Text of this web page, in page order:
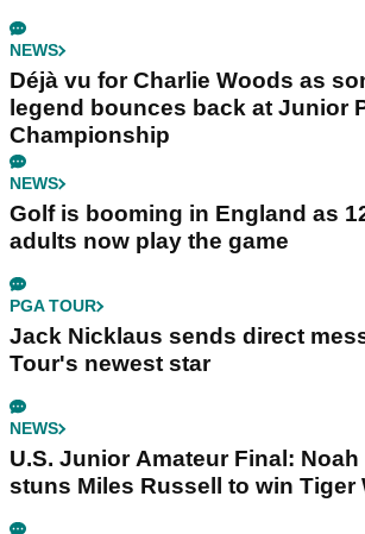
NEWS
Déjà vu for Charlie Woods as
legend bounces back at Junior
Championship
NEWS
Golf is booming in England as
adults now play the game
PGA TOUR
Jack Nicklaus sends direct
Tour's newest star
NEWS
U.S. Junior Amateur Final:
stuns Miles Russell to win Tiger